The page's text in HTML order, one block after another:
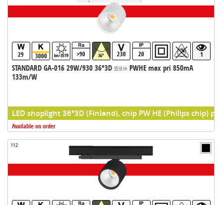
29 3000 lm>3519 >90 36° 230 20 1
STANDARD GA-016 29W/930 36°3D 3519 lmPWHE max pri 850mA
133m/W
LED shoplight 36°3D (Finland), chip PW HE (Philips chip)
Available on order
112